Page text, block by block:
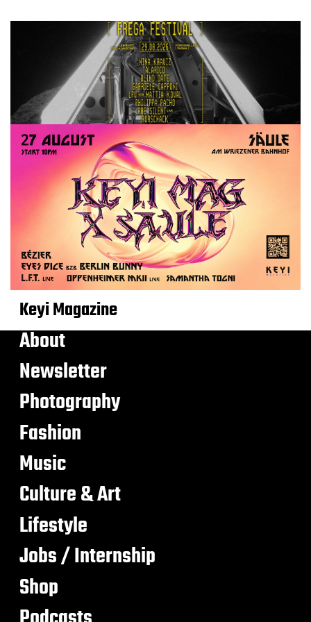
Keyi Magazine
About
Newsletter
Photography
Fashion
Music
Culture & Art
Lifestyle
Jobs / Internship
Shop